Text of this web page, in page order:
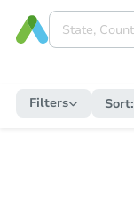
Filters Sort: